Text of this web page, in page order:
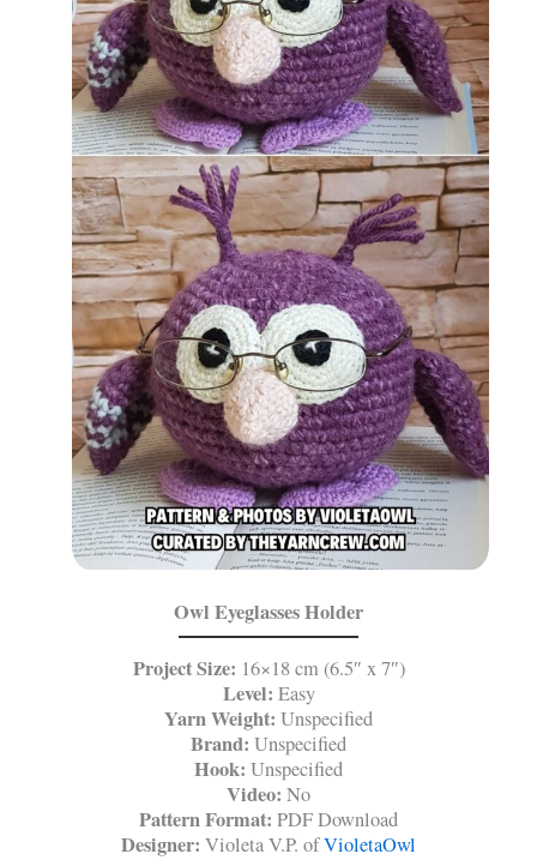
Owl Eyeglasses Holder
Project Size: 16×18 cm (6.5″ x 7″)
Level: Easy
Yarn Weight: Unspecified
Brand: Unspecified
Hook: Unspecified
Video: No
Pattern Format: PDF Download
Designer: Violeta V.P. ofVioletaOwl